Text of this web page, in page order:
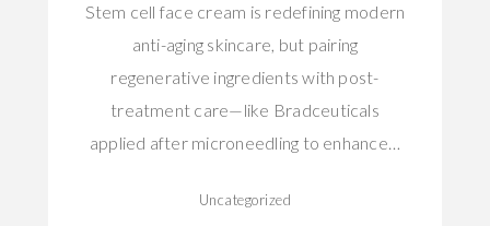
Stem cell face cream is redefining modern
anti-aging skincare, but pairing
regenerative ingredients with post-
treatment care—like Bradceuticals
applied after microneedling to enhance…
Uncategorized